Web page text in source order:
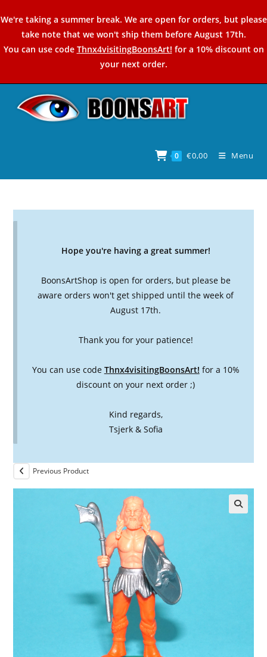
to
content
We're taking a summer break. We are open for orders, but please
take note that we won't ship them before August 17th.
You can use code Thnx4visitingBoonsArt! for a 10% discount on
your next order.
0 €0,00 Menu
Hope you're having a great summer!
BoonsArtShop is open for orders, but please be
aware orders won't get shipped until the week of
August 17th.
Thank you for your patience!
You can use code Thnx4visitingBoonsArt! for a 10%
discount on your next order ;)
Kind regards,
Tsjerk & Sofia
Previous Product